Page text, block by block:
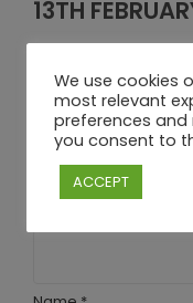
13TH
are marked*
Your rating
Your review*
We use cookies
most relevant
preferences and
you consent to
ACCEPT